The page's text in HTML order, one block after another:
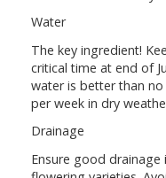
Water
The key ingredient!
critical time at end of
water is better than
per week in dry
Drainage
Ensure good drainage